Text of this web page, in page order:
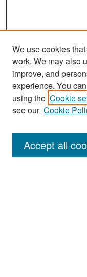
Enter search terms:
We use cookies
work. We may also
improve, and
experience. You
using the Cookie
see our Cookie
Accept all